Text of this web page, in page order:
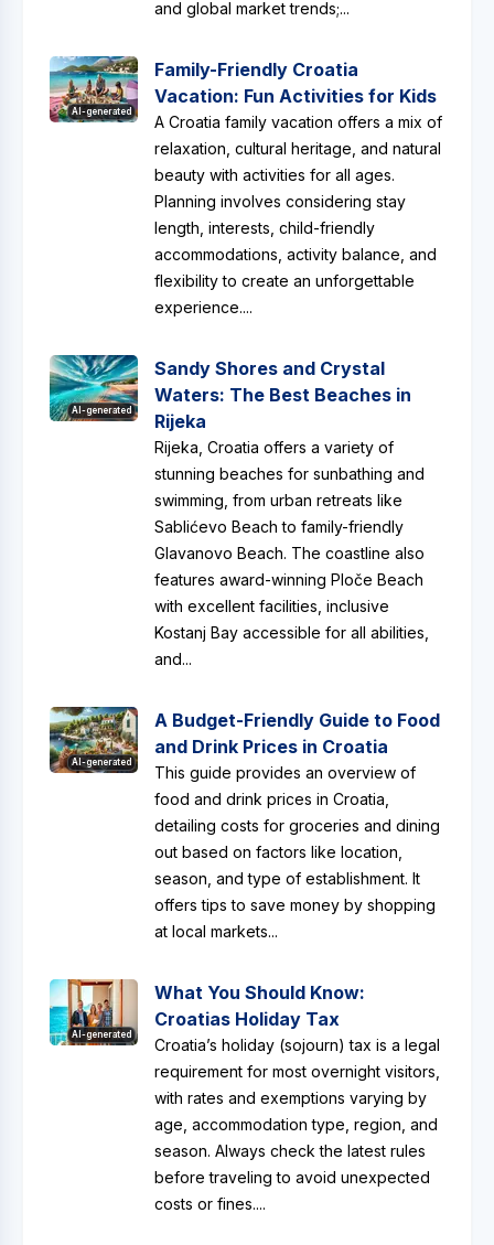
and global market trends;...
AI-generated
Family-Friendly Croatia
Vacation: Fun Activities for Kids
A Croatia family vacation offers a mix of
relaxation, cultural heritage, and natural
beauty with activities for all ages.
Planning involves considering stay
length, interests, child-friendly
accommodations, activity balance, and
flexibility to create an unforgettable
experience....
AI-generated
Sandy Shores and Crystal
Waters: The Best Beaches in
Rijeka
Rijeka, Croatia offers a variety of
stunning beaches for sunbathing and
swimming, from urban retreats like
Sablićevo Beach to family-friendly
Glavanovo Beach. The coastline also
features award-winning Ploče Beach
with excellent facilities, inclusive
Kostanj Bay accessible for all abilities,
and...
AI-generated
A Budget-Friendly Guide to Food
and Drink Prices in Croatia
This guide provides an overview of
food and drink prices in Croatia,
detailing costs for groceries and dining
out based on factors like location,
season, and type of establishment. It
offers tips to save money by shopping
at local markets...
AI-generated
What You Should Know:
Croatias Holiday Tax
Croatia’s holiday (sojourn) tax is a legal
requirement for most overnight visitors,
with rates and exemptions varying by
age, accommodation type, region, and
season. Always check the latest rules
before traveling to avoid unexpected
costs or fines....